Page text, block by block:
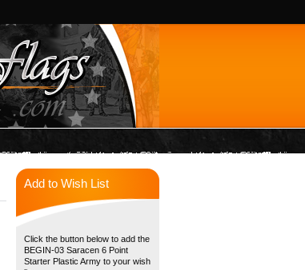
Add to Wish List
Click the button below to add the
BEGIN-03 Saracen 6 Point
Starter Plastic Army to your wish